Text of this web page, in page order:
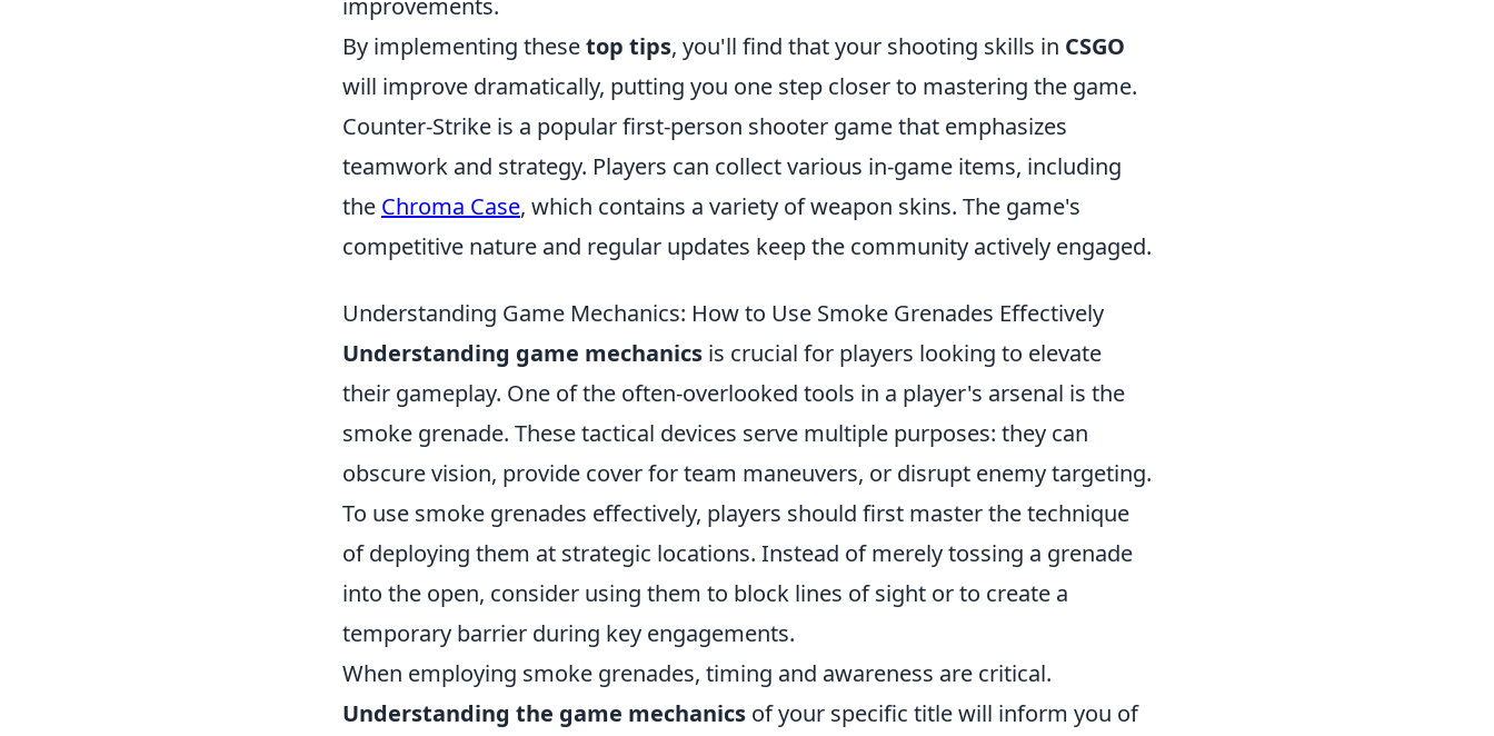
By implementing thesetop tips, you'll find that your shooting skills in CSGO
will improve dramatically, putting you one step closer to mastering the game.
Counter-Strike is a popular first-person shooter game that emphasizes
teamwork and strategy. Players can collect various in-game items, including
the Chroma Case, which contains a variety of weapon skins. The game's
competitive nature and regular updates keep the community actively engaged.
Understanding Game Mechanics: How to Use Smoke Grenades Effectively
Understanding game mechanics is crucial for players looking to elevate
their gameplay. One of the often-overlooked tools in a player's arsenal is the
smoke grenade. These tactical devices serve multiple purposes: they can
obscure vision, provide cover for team maneuvers, or disrupt enemy targeting.
To use smoke grenades effectively, players should first master the technique
of deploying them at strategic locations. Instead of merely tossing a grenade
into the open, consider using them to block lines of sight or to create a
temporary barrier during key engagements.
When employing smoke grenades, timing and awareness are critical.
Understanding the game mechanics of your specific title will inform you of